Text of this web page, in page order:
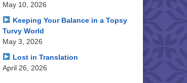
May 10, 2026
Keeping Your Balance in a Topsy
Turvy World
May 3, 2026
Lost in Translation
April 26, 2026